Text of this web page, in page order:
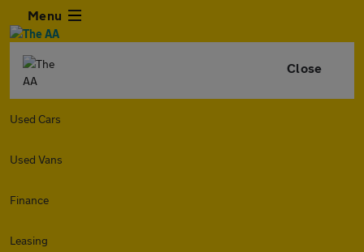
Menu
Close
Used Cars
Used Vans
Finance
Leasing